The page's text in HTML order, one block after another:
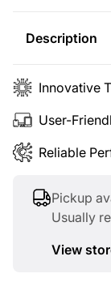
Description
Innovative
User-
Reliable
Pickup
Usually
View